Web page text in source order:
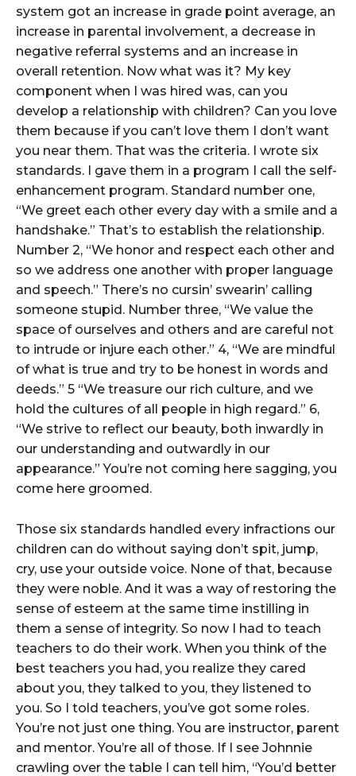
system got an increase in grade point average, an
increase in parental involvement, a decrease in
negative referral systems and an increase in
overall retention. Now what was it? My key
component when I was hired was, can you
develop a relationship with children? Can you love
them because if you can’t love them I don’t want
you near them. That was the criteria. I wrote six
standards. I gave them in a program I call the self-
enhancement program. Standard number one,
“We greet each other every day with a smile and a
handshake.” That’s to establish the relationship.
Number 2, “We honor and respect each other and
so we address one another with proper language
and speech.” There’s no cursin’ swearin’ calling
someone stupid. Number three, “We value the
space of ourselves and others and are careful not
to intrude or injure each other.” 4, “We are mindful
of what is true and try to be honest in words and
deeds.” 5 “We treasure our rich culture, and we
hold the cultures of all people in high regard.” 6,
“We strive to reflect our beauty, both inwardly in
our understanding and outwardly in our
appearance.” You’re not coming here sagging, you
come here groomed.
Those six standards handled every infractions our
children can do without saying don’t spit, jump,
cry, use your outside voice. None of that, because
they were noble. And it was a way of restoring the
sense of esteem at the same time instilling in
them a sense of integrity. So now I had to teach
teachers to do their work. When you think of the
best teachers you had, you realize they cared
about you, they talked to you, they listened to
you. So I told teachers, you’ve got some roles.
You’re not just one thing. You are instructor, parent
and mentor. You’re all of those. If I see Johnnie
crawling over the table I can tell him, “You’d better